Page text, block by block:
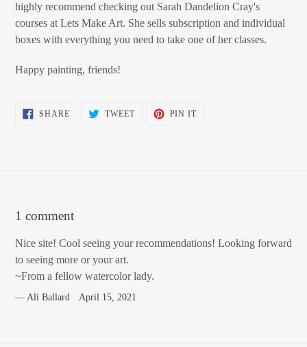
highly recommend checking out Sarah Dandelion Cray's
courses at Lets Make Art. She sells subscription and individual
boxes with everything you need to take one of her classes.
Happy painting, friends!
SHARESHARE
ON
TWEETTWEET
PIN ITPIN
1 comment
Nice site! Cool seeing your recommendations! Looking forward
to seeing more or your art.
~From a fellow watercolor lady.
Ali Ballard April 15, 2021